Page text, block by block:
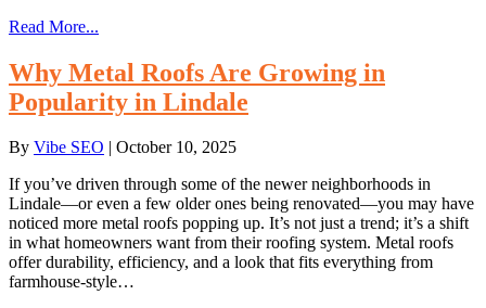
Read More...
Why Metal Roofs Are Growing in
Popularity in Lindale
By Vibe SEO | October 10, 2025
If you’ve driven through some of the newer neighborhoods in
Lindale—or even a few older ones being renovated—you may have
noticed more metal roofs popping up. It’s not just a trend; it’s a shift
in what homeowners want from their roofing system. Metal roofs
offer durability, efficiency, and a look that fits everything from
farmhouse-style…